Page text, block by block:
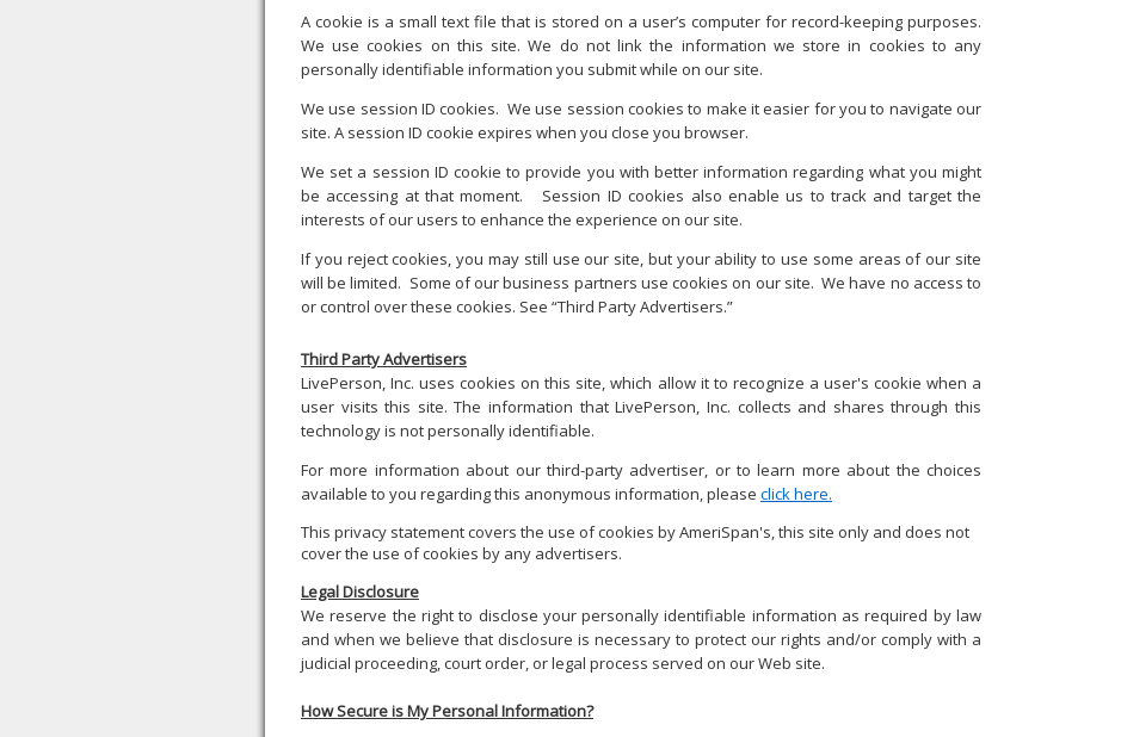
A cookie is a small text file that is stored on a user’s computer for record-keeping purposes.
We use cookies on this site. We do not link the information we store in cookies to any
personally identifiable information you submit while on our site.
We use session ID cookies. We use session cookies to make it easier for you to navigate our
site. A session ID cookie expires when you close you browser.
We set a session ID cookie to provide you with better information regarding what you might
be accessing at that moment. Session ID cookies also enable us to track and target the
interests of our users to enhance the experience on our site.
If you reject cookies, you may still use our site, but your ability to use some areas of our site
will be limited. Some of our business partners use cookies on our site. We have no access to
or control over these cookies. See “Third Party Advertisers.”
Third Party Advertisers
LivePerson, Inc. uses cookies on this site, which allow it to recognize a user's cookie when a
user visits this site. The information thatLivePerson, Inc. collects and shares through this
technology is not personally identifiable.
For more information about our third-party advertiser, or to learn more about the choices
available to you regarding this anonymous information, please click here.
This privacy statement covers the use of cookies by AmeriSpan's, this site only and does not
cover the use of cookies by any advertisers.
Legal Disclosure
We reserve the right to disclose your personally identifiable information as required by law
and when we believe that disclosure is necessary to protect our rights and/or comply with a
judicial proceeding, court order, or legal process served on our Web site.
How Secure is My Personal Information?